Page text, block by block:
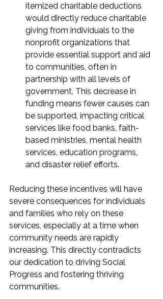
itemized charitable deductions
would directly reduce charitable
giving from individuals to the
nonprofit organizations that
provide essential support and aid
to communities, often in
partnership with all levels of
government. This decrease in
funding means fewer causes can
be supported, impacting critical
services like food banks, faith-
based ministries, mental health
services, education programs,
and disaster relief efforts.
Reducing these incentives will have
severe consequences for individuals
and families who rely on these
services, especially at a time when
community needs are rapidly
increasing. This directly contradicts
our dedication to driving Social
Progress and fostering thriving
communities.